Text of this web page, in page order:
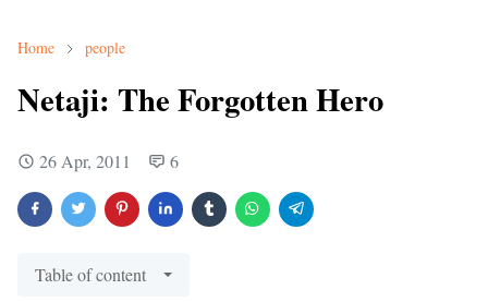
Home people
Netaji: The Forgotten Hero
26 Apr, 2011 6
Table of content